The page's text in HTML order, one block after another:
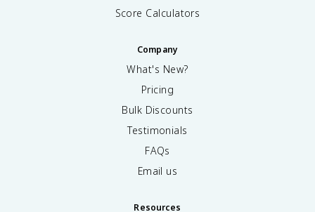
Score Calculators
Company
What's New?
Pricing
Bulk Discounts
Testimonials
FAQs
Email us
Resources